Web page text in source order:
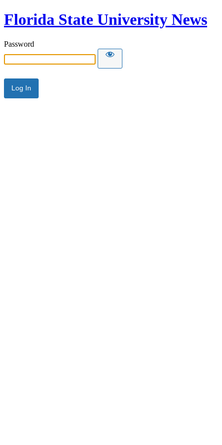
Florida State University News
Password